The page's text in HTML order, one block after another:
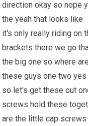
direction okay so nope
the yeah that looks like
it's only really riding on
brackets there we go
the big one so where
these guys one two
so let's get these out
screws hold these
are the little cap